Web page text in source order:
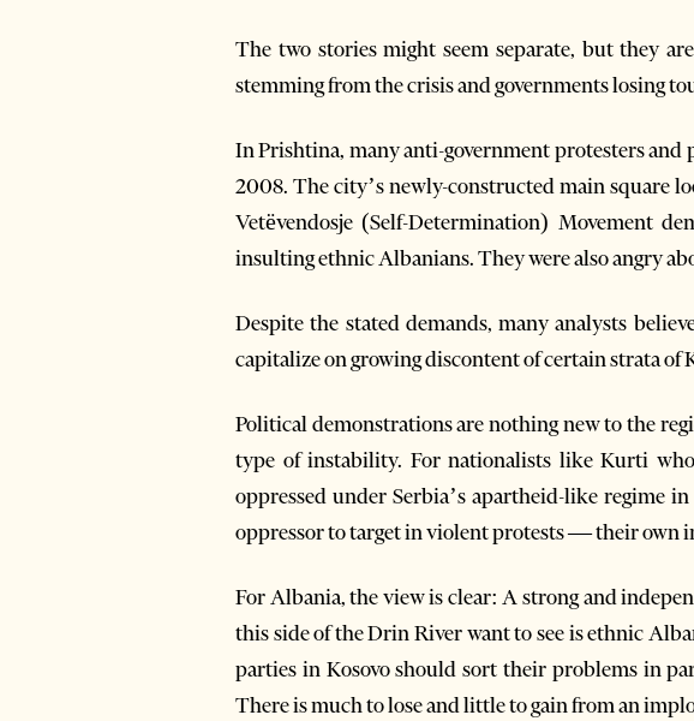
The two stories might seem separate, but they
stemming from the crisis and governments losing
In Prishtina, many anti-government protesters and
2008. The city’s newly-constructed main square
Vetëvendosje (Self-Determination) Movement
insulting ethnic Albanians. They were also angry
Despite the stated demands, many analysts
capitalize on growing discontent of certain strata of
Political demonstrations are nothing new to the
type of instability. For nationalists like Kurti
oppressed under Serbia’s apartheid-like regime
oppressor to target in violent protests — their own
For Albania, the view is clear: A strong and
this side of the Drin River want to see is ethnic
parties in Kosovo should sort their problems in
There is much to lose and little to gain from an